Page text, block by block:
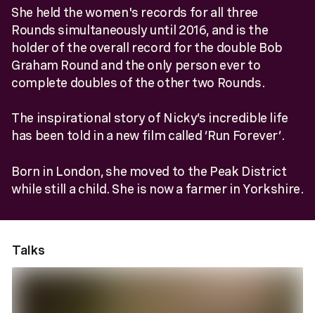
She held the women's records for all three
Rounds simultaneously until 2016, and is the
holder of the overall record for the double Bob
Graham Round and the only person ever to
complete doubles of the other two Rounds.
The inspirational story of Nicky’s incredible life
has been told in a new film called ‘Run Forever’.
Born in London, she moved to the Peak District
while still a child. She is now a farmer in Yorkshire.
Talks